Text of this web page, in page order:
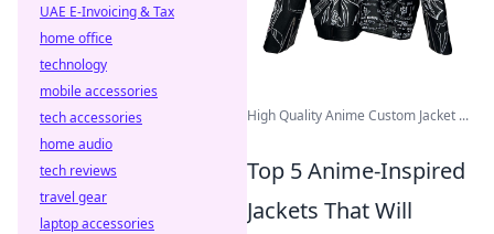
High Quality Anime Custom Jacket ...
Top 5 Anime-Inspired
Jackets That Will
UAE E-Invoicing & Tax
home office
technology
mobile accessories
tech accessories
home audio
tech reviews
travel gear
laptop accessories